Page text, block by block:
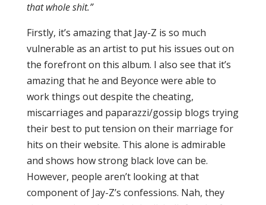
that whole shit.”
Firstly, it’s amazing that Jay-Z is so much
vulnerable as an artist to put his issues out on
the forefront on this album. I also see that it’s
amazing that he and Beyonce were able to
work things out despite the cheating,
miscarriages and paparazzi/gossip blogs trying
their best to put tension on their marriage for
hits on their website. This alone is admirable
and shows how strong black love can be.
However, people aren’t looking at that
component of Jay-Z’s confessions. Nah, they